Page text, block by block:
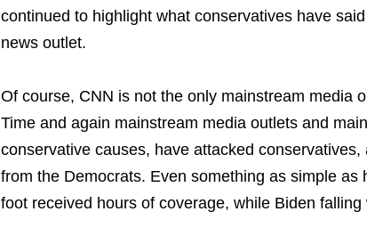
continued to highlight what conservatives have
news outlet.
Of course, CNN is not the only mainstream media
Time and again mainstream media outlets and
conservative causes, have attacked
from the Democrats. Even something as simple
foot received hours of coverage, while Biden falling